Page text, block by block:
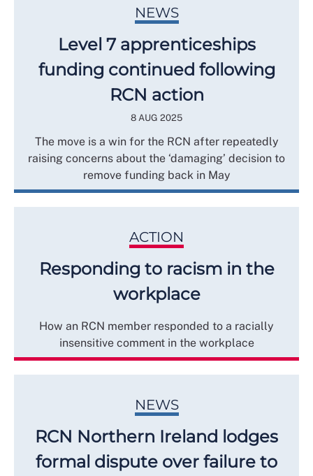
NEWS
Level 7 apprenticeships
funding continued following
RCN action
8 AUG 2025
The move is a win for the RCN after repeatedly
raising concerns about the ‘damaging’ decision to
remove funding back in May
ACTION
Responding to racism in the
workplace
How an RCN member responded to a racially
insensitive comment in the workplace
NEWS
RCN Northern Ireland lodges
formal dispute over failure to